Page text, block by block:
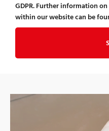
GDPR. Further information
within our website can be